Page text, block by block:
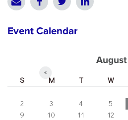
Event Calendar
August
«
S M T W
2
3 4 5
9
10 11 12